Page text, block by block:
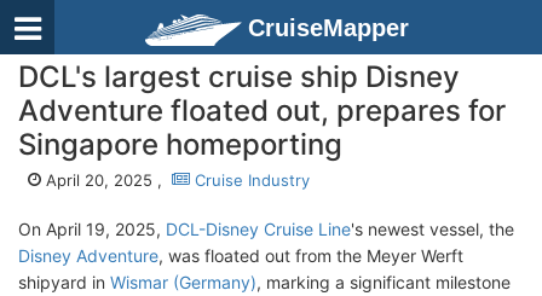
CruiseMapper
DCL's largest cruise ship Disney
Adventure floated out, prepares for
Singapore homeporting
April 20, 2025 , Cruise Industry
On April 19, 2025, DCL-Disney Cruise Line's newest vessel, the
Disney Adventure, was floated out from the Meyer Werft
shipyard in Wismar (Germany), marking a significant milestone